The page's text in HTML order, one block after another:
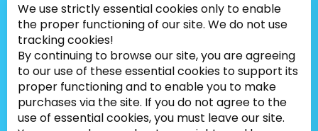
We use strictly essential cookies only to enable
the proper functioning of our site. We do not use
tracking cookies!
By continuing to browse our site, you are agreeing
to our use of these essential cookies to support its
proper functioning and to enable you to make
purchases via the site. If you do not agree to the
use of essential cookies, you must leave our site.